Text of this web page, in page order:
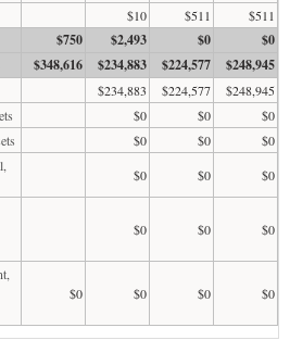
$10 $511 $511
$750 $2,493 $0
$0
$348,616 $234,883 $224,577 $248,945
$234,883 $224,577
$248,945
$0 $0
$0
$0 $0
$0
$0 $0
$0
$0 $0 $0
$0 $0 $0 $0